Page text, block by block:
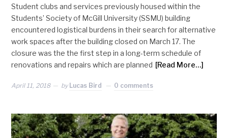
Student clubs and services previously housed within the
Students’ Society of McGill University (SSMU) building
encountered logistical burdens in their search for alternative
work spaces after the building closed on March 17. The
closure was the the first step in a long-term schedule of
renovations and repairs which are planned [Read More…]
April 11, 2018 by Lucas Bird 0 comments